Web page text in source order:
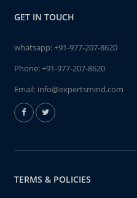
GET IN TOUCH
whatsapp:+91-977-207-8620
Phone:+91-977-207-8620
Email: info@expertsmind.com
TERMS & POLICIES